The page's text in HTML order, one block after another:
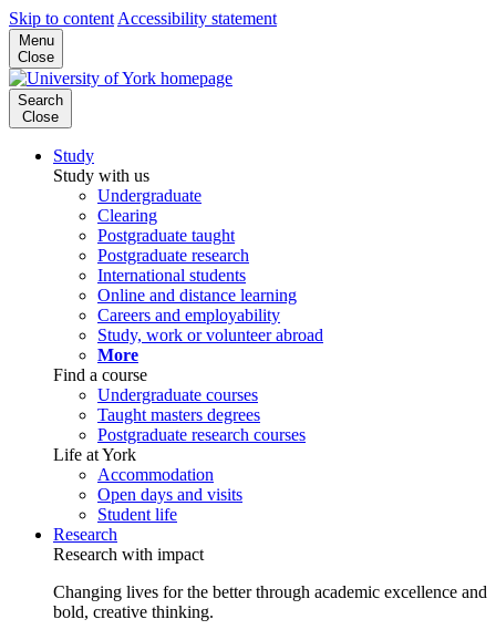
Skip to content Accessibility statement
Menu
Close
Search
Close
Study
Study with us
Undergraduate
Clearing
Postgraduate taught
Postgraduate research
International students
Online and distance learning
Careers and employability
Study, work or volunteer abroad
More
Find a course
Undergraduate courses
Taught masters degrees
Postgraduate research courses
Life at York
Accommodation
Open days and visits
Student life
Research
Research with impact
Changing lives for the better through academic excellence and
bold, creative thinking.